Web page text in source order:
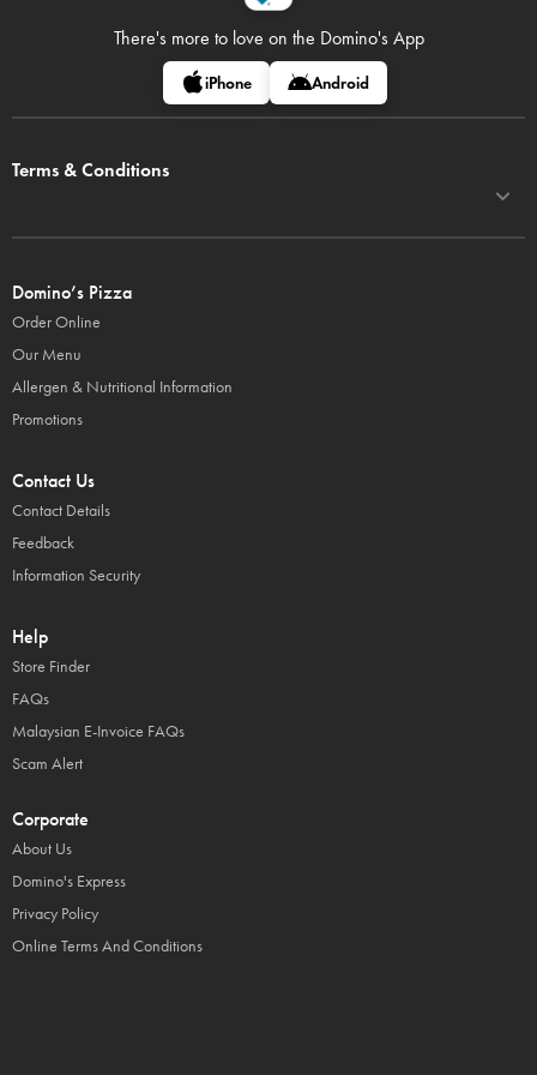
There's more to love on the Domino's App
iPhone Android
Terms & Conditions
Domino’s Pizza
Order Online
Our Menu
Allergen & Nutritional Information
Promotions
Contact Us
Contact Details
Feedback
Information Security
Help
Store Finder
FAQs
Malaysian E-Invoice FAQs
Scam Alert
Corporate
About Us
Domino's Express
Privacy Policy
Online Terms And Conditions